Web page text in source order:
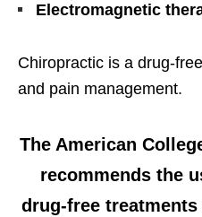
Electromagnetic
Chiropractic is a drug-
and pain management.
TheAmerican
recommends the
drug-free